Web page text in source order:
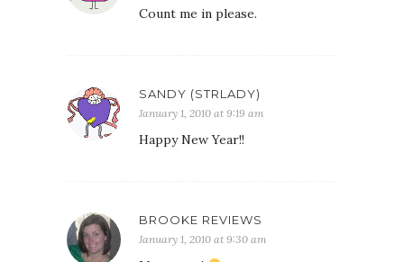
Count me in please.
SANDY (STRLADY)
January 1, 2010 at 9:19 am
Happy New Year!!
BROOKE REVIEWS
January 1, 2010 at 9:30 am